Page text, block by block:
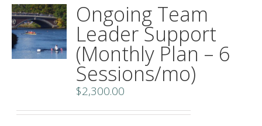
Ongoing Team
Leader Support
(Monthly Plan – 6
Sessions/mo)
$2,300.00